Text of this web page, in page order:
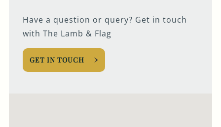
Have a question or query? Get in touch
with The Lamb & Flag
GET IN TOUCH